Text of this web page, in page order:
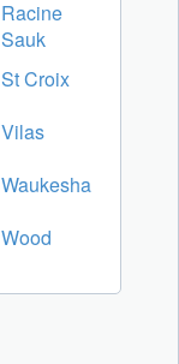
Racine
Sauk
St Croix
Vilas
Waukesha
Wood